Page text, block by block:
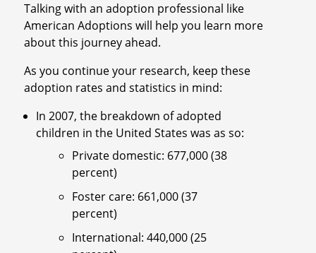
Talking with an adoption professional like
American Adoptions will help you learn more
about this journey ahead.
As you continue your research, keep these
adoption rates and statistics in mind:
In 2007, the breakdown of adopted
children in the United States was as so:
Private domestic: 677,000 (38
percent)
Foster care: 661,000 (37
percent)
International: 440,000 (25